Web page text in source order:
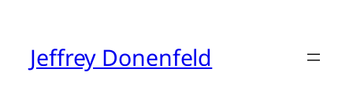
contentJeffrey Donenfeld